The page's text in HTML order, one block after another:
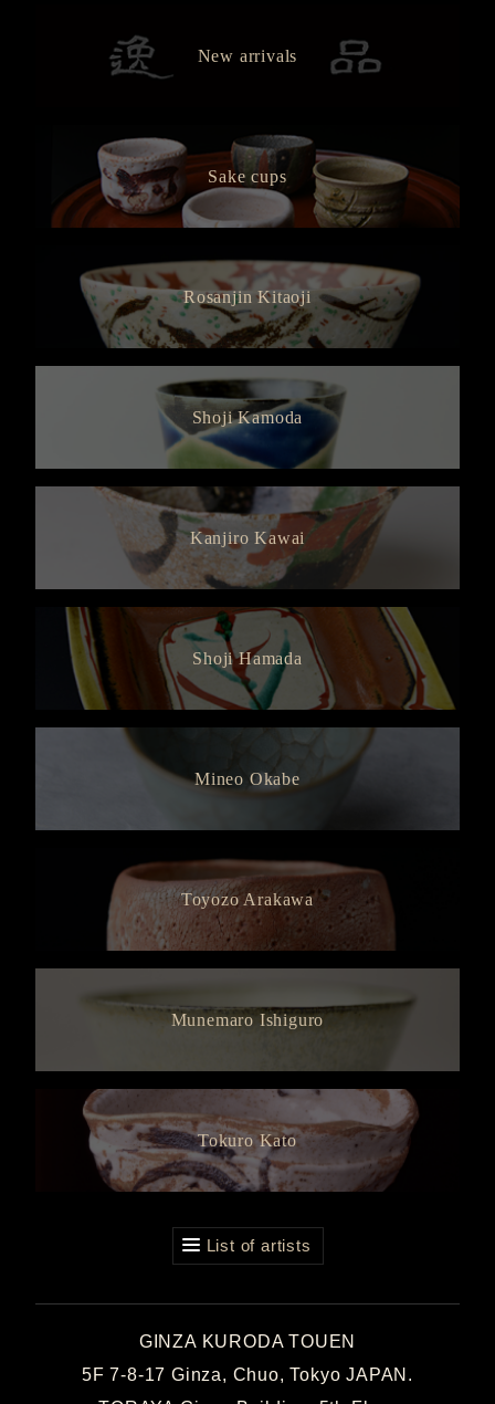
New arrivals
Sake cups
Rosanjin Kitaoji
Shoji Kamoda
Kanjiro Kawai
Shoji Hamada
Mineo Okabe
Toyozo Arakawa
Munemaro Ishiguro
Tokuro Kato
List of artists
GINZA KURODA TOUEN
5F 7-8-17 Ginza, Chuo, Tokyo JAPAN.